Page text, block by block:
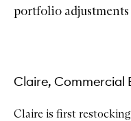
portfolio adjustments
Claire, Commercial
Claire is first